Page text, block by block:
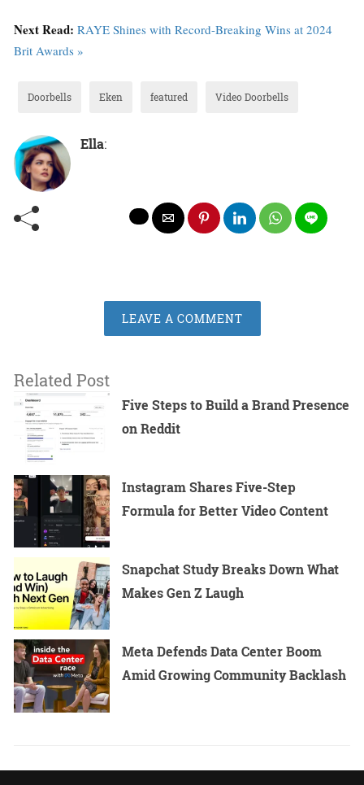
Next Read: RAYE Shines with Record-Breaking Wins at 2024
Brit Awards »
Doorbells Eken featured Video Doorbells
Ella:
LEAVE A COMMENT
Related Post
Five Steps to Build a Brand Presence
on Reddit
Instagram Shares Five-Step
Formula for Better Video Content
Snapchat Study Breaks Down What
Makes Gen Z Laugh
Meta Defends Data Center Boom
Amid Growing Community Backlash